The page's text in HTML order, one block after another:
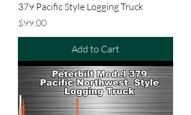
379 Pacific Style Logging Truck
Price
$99.00
Add to Cart